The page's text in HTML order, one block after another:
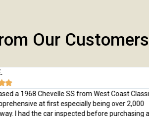
Our Customers

a 1968 Chevelle SS from West Coast
at first especially being over 2,000
I had the car inspected before purchasing